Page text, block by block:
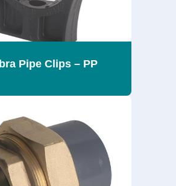
Pipe Clips – PP